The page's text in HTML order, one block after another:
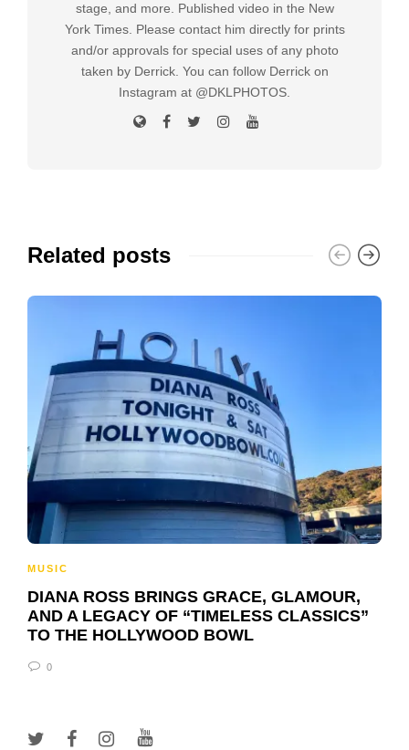
stage, and more. Published video in the New
York Times. Please contact him directly for prints
and/or approvals for special uses of any photo
taken by Derrick. You can follow Derrick on
Instagram at @DKLPHOTOS.
Related posts
MUSIC
DIANA ROSS BRINGS GRACE, GLAMOUR,
AND A LEGACY OF “TIMELESS CLASSICS”
TO THE HOLLYWOOD BOWL
0